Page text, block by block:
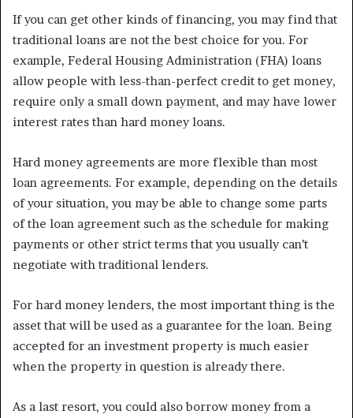
If you can get other kinds of financing, you may find that
traditional loans are not the best choice for you. For
example, Federal Housing Administration (FHA) loans
allow people with less-than-perfect credit to get money,
require only a small down payment, and may have lower
interest rates than hard money loans.
Hard money agreements are more flexible than most
loan agreements. For example, depending on the details
of your situation, you may be able to change some parts
of the loan agreement such as the schedule for making
payments or other strict terms that you usually can’t
negotiate with traditional lenders.
For hard money lenders, the most important thing is the
asset that will be used as a guarantee for the loan. Being
accepted for an investment property is much easier
when the property in question is already there.
As a last resort, you could also borrow money from a